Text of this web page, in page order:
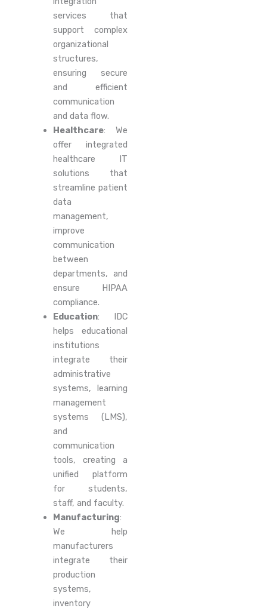
services that
support complex
organizational
structures,
ensuring secure
and efficient
communication
and data flow.
Healthcare: We
offer integrated
healthcare IT
solutions that
streamline patient
data
management,
improve
communication
between
departments, and
ensure HIPAA
compliance.
Education: IDC
helps educational
institutions
integrate their
administrative
systems, learning
management
systems (LMS),
and
communication
tools, creating a
unified platform
for students,
staff, and faculty.
Manufacturing:
We help
manufacturers
integrate their
production
systems,
inventory